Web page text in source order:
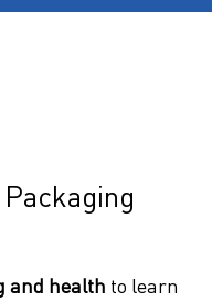
and health to learn